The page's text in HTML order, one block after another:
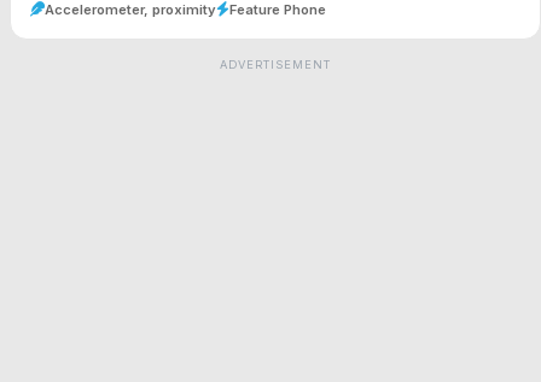
Accelerometer, proximity Feature Phone
ADVERTISEMENT